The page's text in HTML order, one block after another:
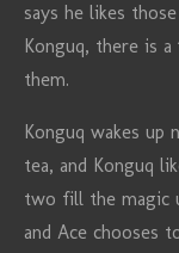
says he likes
Konguq, there is
them.
Konguq wakes
tea, and Konguq
two fill the magic
and Ace chooses